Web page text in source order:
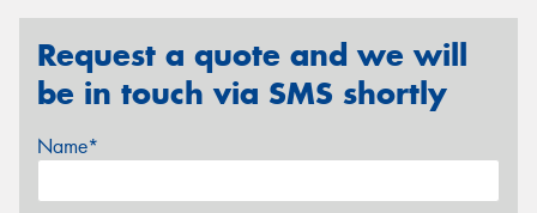
Request a quote and we will
be in touch via SMS shortly
Name*